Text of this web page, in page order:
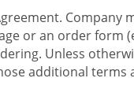
Company
or an order form
Unless
additional